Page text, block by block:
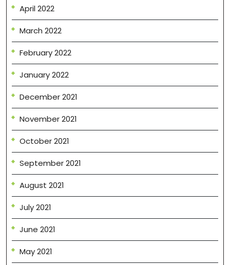
April 2022
March 2022
February 2022
January 2022
December 2021
November 2021
October 2021
September 2021
August 2021
July 2021
June 2021
May 2021